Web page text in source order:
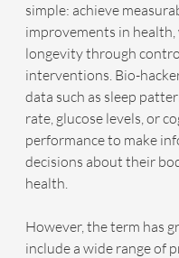
simple: achieve
improvements in health,
longevity through
interventions. Bio-
data such as sleep
rate, glucose levels, or
performance to make
decisions about their
health.
However, the term has
include a wide range of